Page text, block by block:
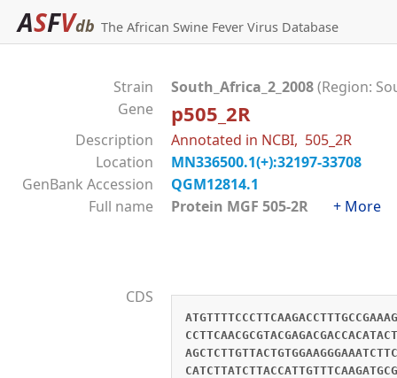
ASFVdb The African Swine Fever Virus Database
Strain South_Africa_2_2008(Region:
Gene
p505_2R
Description
Annotated in NCBI, 505_2R
Location
MN336500.1(+):32197-33708
GenBank Accession
QGM12814.1
Full name
Protein MGF 505-2R + More
CDS